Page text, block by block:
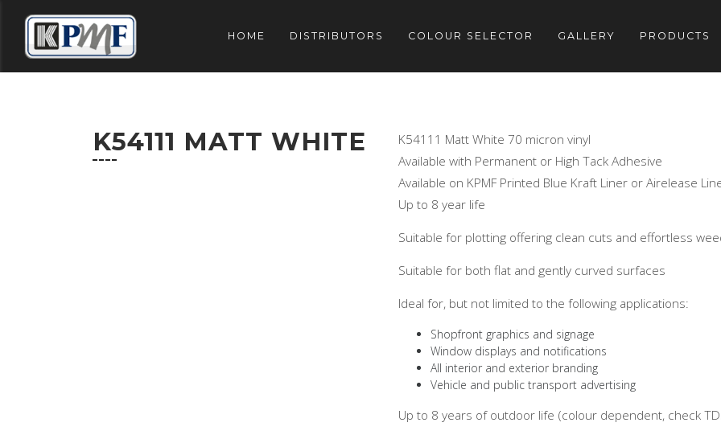
HOME DISTRIBUTORS COLOUR SELECTOR GALLERY PRODUCTS
K54111 MATT WHITE
K54111 Matt White 70 micron vinyl
Available with Permanent or High Tack Adhesive
Available on KPMF Printed Blue Kraft Liner or Airelease
Up to 8 year life
Suitable for plotting offering clean cuts and effortless
Suitable for both flat and gently curved surfaces
Ideal for, but not limited to the following applications:
Shopfront graphics and signage
Window displays and notifications
All interior and exterior branding
Vehicle and public transport advertising
Up to 8 years of outdoor life (colour dependent, check